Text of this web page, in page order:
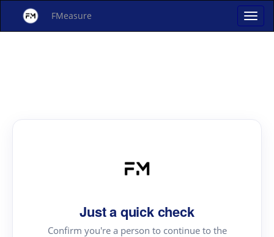
FMeasure
Just a quick check
Confirm you're a person to continue to the